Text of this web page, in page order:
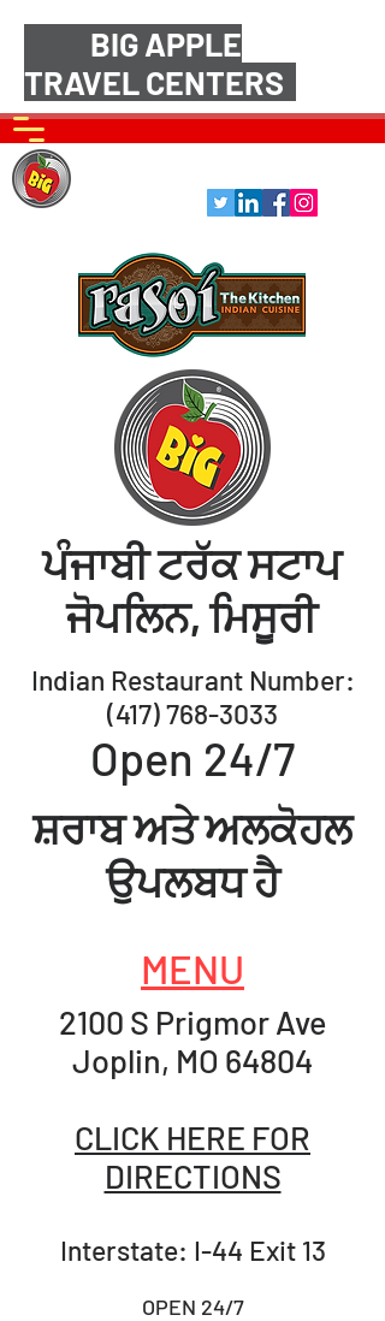
BIG APPLE
TRAVEL CENTERS
ਪੰਜਾਬੀ ਟਰੱਕ ਸਟਾਪ
ਜੋਪਲਿਨ, ​ਮਿਸੂਰੀ
Indian Restaurant Number:
(417) 768-3033
Open 24/7
ਸ਼ਰਾਬ ਅਤੇ ਅਲਕੋਹਲ
ਉਪਲਬਧ ਹੈ
MENU
2100 S Prigmor Ave
Joplin, MO 64804
CLICK HERE FOR
DIRECTIONS
Interstate: I-44 Exit 13
OPEN 24/7